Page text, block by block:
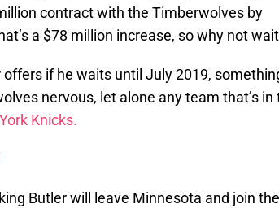
contract with the Timberwolves by
a $78 million increase, so why not
if he waits until July 2019,
nervous, let alone any team that’s in
Knicks.
Butler will leave Minnesota and join the